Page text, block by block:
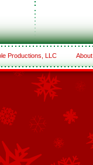
Productions, LLC About